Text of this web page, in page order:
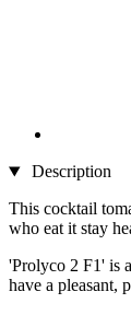
Description
This cocktail
who eat it stay
'Prolyco 2 F1' is
have a pleasant,